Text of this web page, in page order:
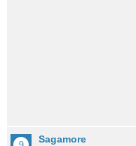
Sagamore